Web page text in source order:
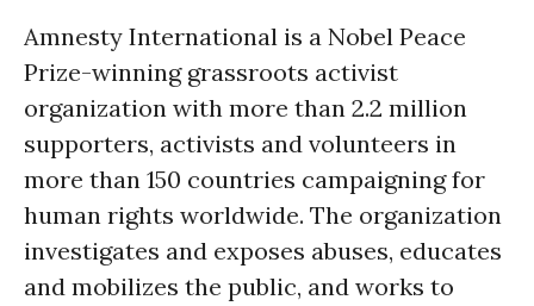
Amnesty International is a Nobel Peace
Prize-winning grassroots activist
organization with more than 2.2 million
supporters, activists and volunteers in
more than 150 countries campaigning for
human rights worldwide. The organization
investigates and exposes abuses, educates
and mobilizes the public, and works to